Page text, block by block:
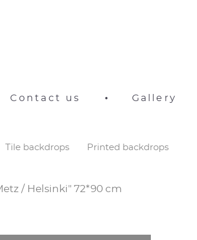
Contact us • Gallery
Tile backdrops Printed backdrops
/ Helsinki" 72*90 cm